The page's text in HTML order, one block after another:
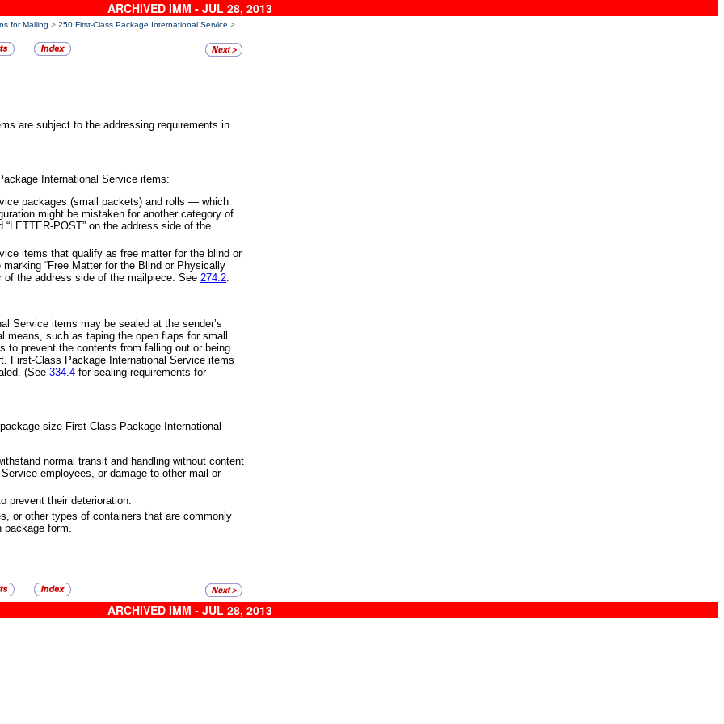
ARCHIVED IMM - JUL 28, 2013
for Mailing > 250 First-Class Package International Service >
are subject to the addressing requirements in
International Service items:
packages (small packets) and rolls — which
might be mistaken for another category of
“LETTER-POST” on the address side of the
items that qualify as free matter for the blind or
marking “Free Matter for the Blind or Physically
of the address side of the mailpiece. See 274.2
Service items may be sealed at the sender’s
means, such as taping the open flaps for small
to prevent the contents from falling out or being
First-Class Package International Service items
(See 334.4 for sealing requirements for
size First-Class Package International
normal transit and handling without content
employees, or damage to other mail or
prevent their deterioration.
or other types of containers that are commonly
package form.
ARCHIVED IMM - JUL 28, 2013